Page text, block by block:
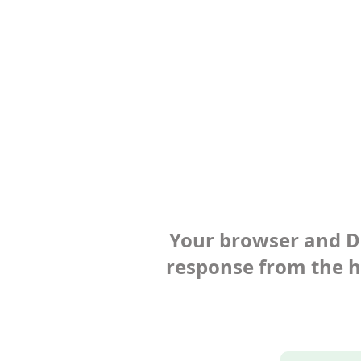
Your browser and
response from the